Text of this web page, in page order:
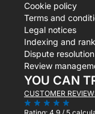
Cookie policy
Terms and
Legal notices
Indexing and
Dispute
Review
YOU CAN
CUSTOMER